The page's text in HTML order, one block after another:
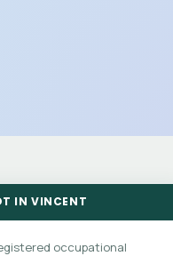
IN VINCENT
occupational